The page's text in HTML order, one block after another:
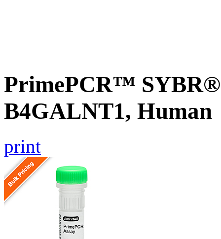
PrimePCR™ SYBR®
B4GALNT1, Human
print